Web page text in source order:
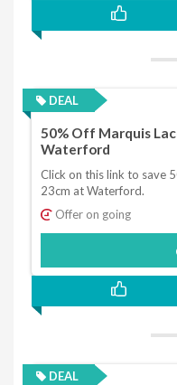
DEAL
50% Off Marquis
Waterford
Click on this link to save
23cm at Waterford.
Offer on going
DEAL